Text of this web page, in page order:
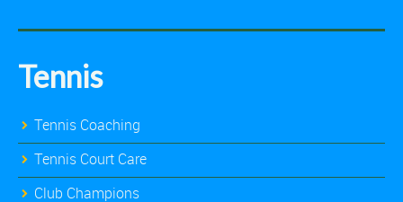
Tennis
Tennis Coaching
Tennis Court Care
Club Champions